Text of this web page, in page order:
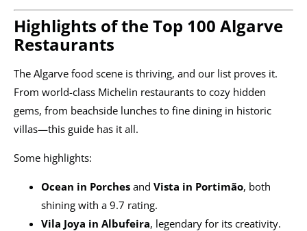
Highlights of the Top 100 Algarve
Restaurants
The Algarve food scene is thriving, and our list proves it.
From world-class Michelin restaurants to cozy hidden
gems, from beachside lunches to fine dining in historic
villas—this guide has it all.
Some highlights:
Ocean in Porches and Vista in Portimão, both
shining with a 9.7 rating.
Vila Joya in Albufeira, legendary for its creativity.